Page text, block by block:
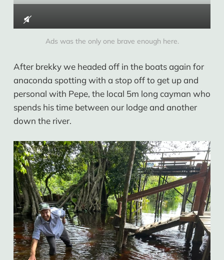
Ads was the only one brave enough here.
After brekky we headed off in the boats again for
anaconda spotting with a stop off to get up and
personal with Pepe, the local 5m long cayman who
spends his time between our lodge and another
down the river.